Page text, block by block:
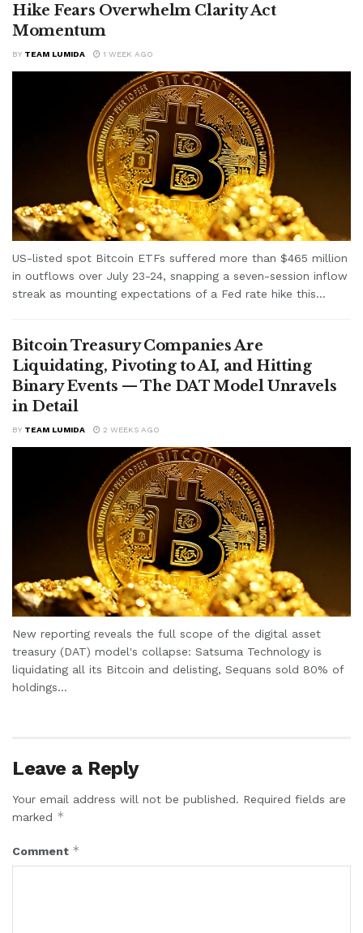
Hike Fears Overwhelm Clarity Act
Momentum
BY TEAM LUMIDA 1 WEEK AGO
US-listed spot Bitcoin ETFs suffered more than $465 million
in outflows over July 23-24, snapping a seven-session inflow
streak as mounting expectations of a Fed rate hike this...
Bitcoin Treasury Companies Are
Liquidating, Pivoting to AI, and Hitting
Binary Events — The DAT Model Unravels
in Detail
BY TEAM LUMIDA 2 WEEKS AGO
New reporting reveals the full scope of the digital asset
treasury (DAT) model's collapse: Satsuma Technology is
liquidating all its Bitcoin and delisting, Sequans sold 80% of
holdings...
Leave a Reply
Your email address will not be published. Required fields are
marked *
Comment *